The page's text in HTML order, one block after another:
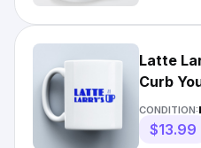
Latte
Curb
Coffee/
CONDITION:
$13.99